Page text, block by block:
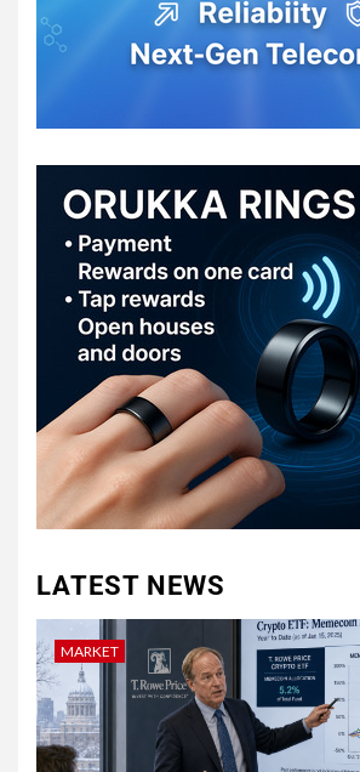
LATEST NEWS
MARKET